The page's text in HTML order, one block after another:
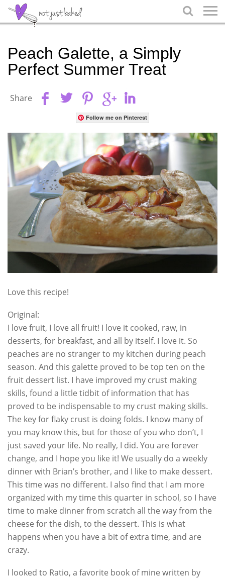

Peach Galette, a Simply
Perfect Summer Treat
Share
Follow me on Pinterest
Love this recipe!
Original:
I love fruit, I love all fruit! I love it cooked, raw, in
desserts, for breakfast, and all by itself. I love it. So
peaches are no stranger to my kitchen during peach
season. And this galette proved to be top ten on the
fruit dessert list. I have improved my crust making
skills, found a little tidbit of information that has
proved to be indispensable to my crust making skills.
The key for flaky crust is doing folds. I know many of
you may know this, but for those of you who don’t, I
just saved your life. No really, I did. You are forever
change, and I hope you like it! We usually do a weekly
dinner with Brian’s brother, and I like to make dessert.
This time was no different. I also find that I am more
organized with my time this quarter in school, so I have
time to make dinner from scratch all the way from the
cheese for the dish, to the dessert. This is what
happens when you have a bit of extra time, and are
crazy.
I looked to Ratio, a favorite book of mine written by